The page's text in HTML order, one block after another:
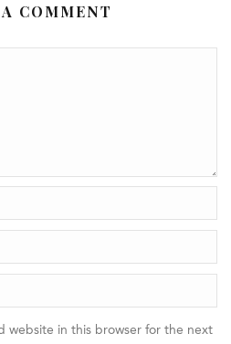
COMMENT
website in this browser for the next